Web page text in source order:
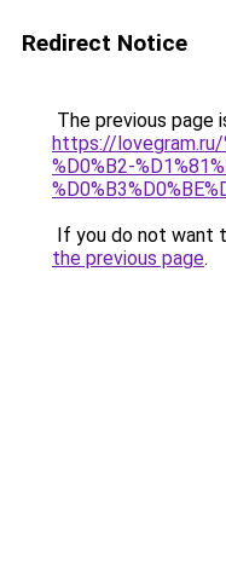
Redirect Notice
The previous page
https://lovegram.ru/
%D0%B2-
If you do not want
the previous page.